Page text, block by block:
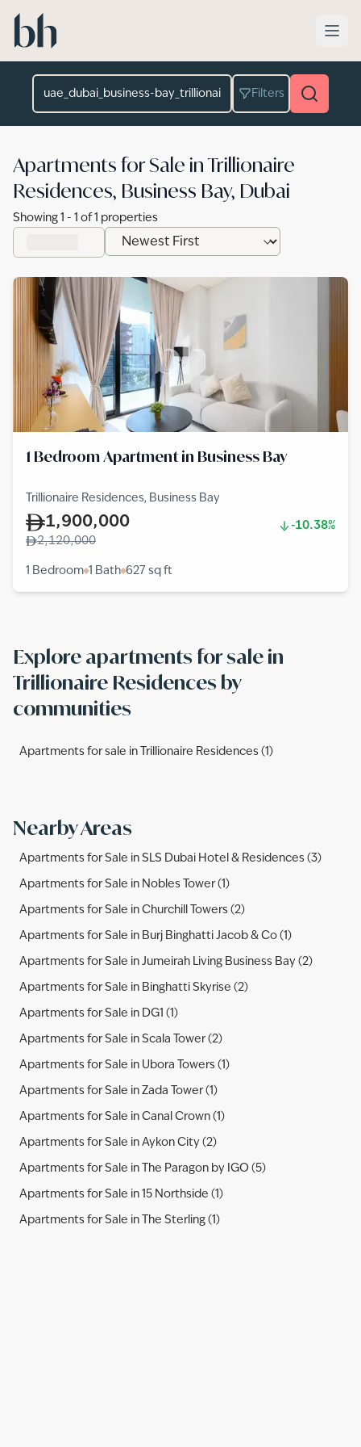
Skip to main content
Filters
Apartments for Sale in Trillionaire
Residences, Business Bay, Dubai
Showing 1 - 1 of1 properties
1 Bedroom Apartment in Business Bay
Trillionaire Residences, Business Bay
1,900,000
-10.38%
2,120,000
1 Bedroom 1 Bath 627 sq ft
Explore apartments for sale in
Trillionaire Residences by
communities
Apartments for sale in Trillionaire Residences (1)
Nearby Areas
Apartments for Sale in SLS Dubai Hotel & Residences (3)
Apartments for Sale in Nobles Tower (1)
Apartments for Sale in Churchill Towers (2)
Apartments for Sale in Burj Binghatti Jacob & Co (1)
Apartments for Sale in Jumeirah Living Business Bay (2)
Apartments for Sale in Binghatti Skyrise (2)
Apartments for Sale in DG1 (1)
Apartments for Sale in Scala Tower (2)
Apartments for Sale in Ubora Towers (1)
Apartments for Sale in Zada Tower (1)
Apartments for Sale in Canal Crown (1)
Apartments for Sale in Aykon City (2)
Apartments for Sale in The Paragon by IGO (5)
Apartments for Sale in 15 Northside (1)
Apartments for Sale in The Sterling (1)